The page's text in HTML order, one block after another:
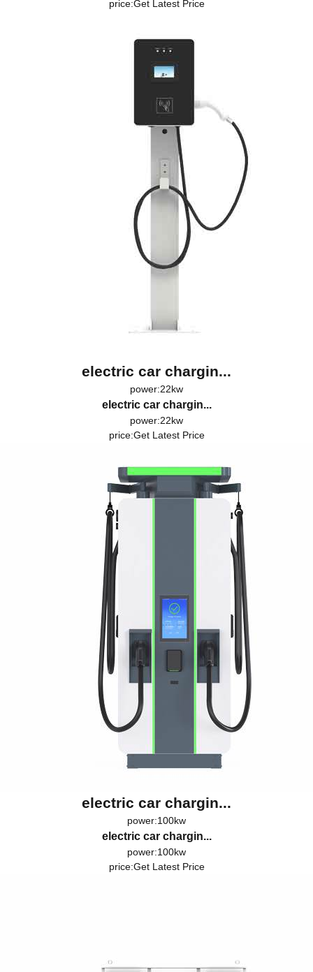
price:Get Latest Price
electric car chargin...
power:22kw
electric car chargin...
power:22kw
price:Get Latest Price
electric car chargin...
power:100kw
electric car chargin...
power:100kw
price:Get Latest Price